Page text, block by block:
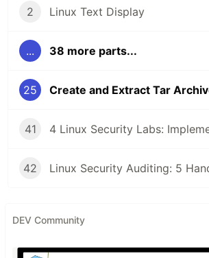
2 Linux Text Display
... 38 more parts...
25
41
42
DEV Community